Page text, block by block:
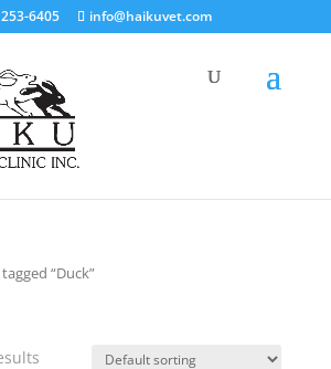
6405 info@haikuvet.com
“Duck”